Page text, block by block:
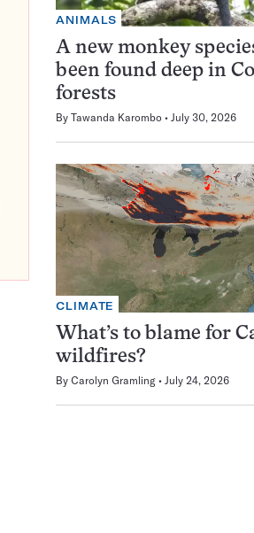
ANIMALS
A new monkey
been found deep in
forests
By Tawanda Karombo July 30, 2026
CLIMATE
What’s to blame for
wildfires?
By Carolyn Gramling July 24, 2026